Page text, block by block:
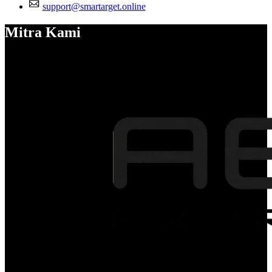
support@smartarget.online
Mitra Kami